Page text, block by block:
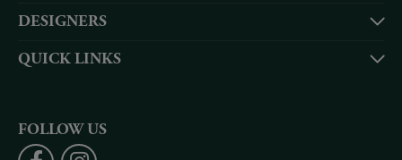
DESIGNERS
QUICK LINKS
FOLLOW US